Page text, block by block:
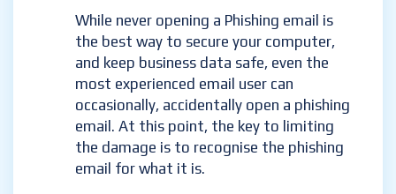
While never opening a Phishing email is
the best way to secure your computer,
and keep business data safe, even the
most experienced email user can
occasionally, accidentally open a phishing
email. At this point, the key to limiting
the damage is to recognise the phishing
email for what it is.